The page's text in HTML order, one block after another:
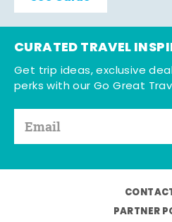
CURATED TRAVEL
Get trip ideas, exclusive
perks with our Go Great
PARTNER